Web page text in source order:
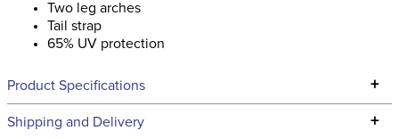
Two leg arches
Tail strap
65% UV protection
Product Specifications +
Technical Specifications
Shipping and Delivery +